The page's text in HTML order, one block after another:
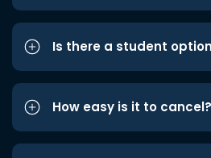
Is there a student
How easy is it to cancel?